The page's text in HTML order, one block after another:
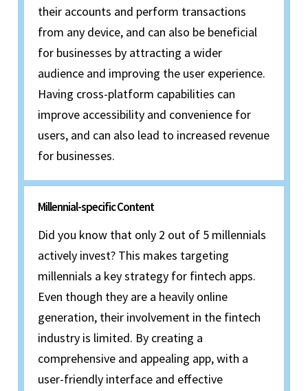
their accounts and perform transactions
from any device, and can also be beneficial
for businesses by attracting a wider
audience and improving the user experience.
Having cross-platform capabilities can
improve accessibility and convenience for
users, and can also lead to increased revenue
for businesses.
Millennial-specific Content
Did you know that only 2 out of 5 millennials
actively invest? This makes targeting
millennials a key strategy for fintech apps.
Even though they are a heavily online
generation, their involvement in the fintech
industry is limited. By creating a
comprehensive and appealing app, with a
user-friendly interface and effective